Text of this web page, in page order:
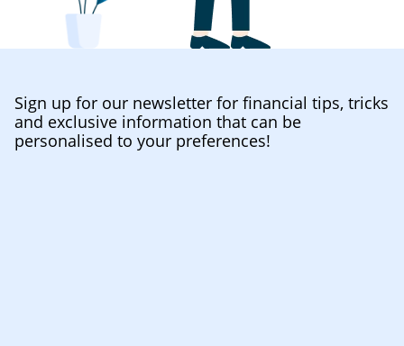
Sign up for our newsletter for financial tips, tricks
and exclusive information that can be
personalised to your preferences!